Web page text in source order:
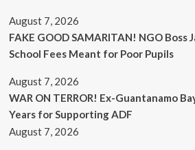
August 7, 2026
FAKE GOOD SAMARITAN! NGO Boss
School Fees Meant for Poor Pupils
August 7, 2026
WAR ON TERROR! Ex-Guantanamo
Years for Supporting ADF
August 7, 2026